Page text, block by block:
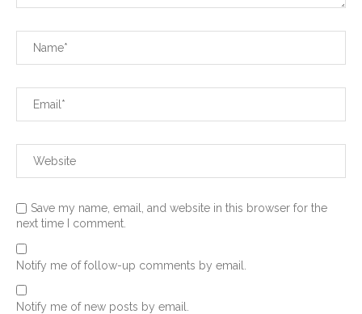
Save my name, email, and website in this browser for the
next time I comment.
Notify me of follow-up comments by email.
Notify me of new posts by email.